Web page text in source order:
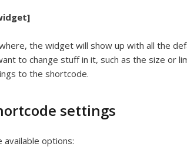
the widget will show up with all the
to change stuff in it, such as the size or
to the shortcode.
settings
options: